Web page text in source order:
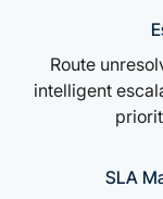
Route
intelligent
SLA